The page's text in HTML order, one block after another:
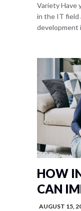
Variety Have
in the IT field
development
HOW
CAN
AUGUST 15,